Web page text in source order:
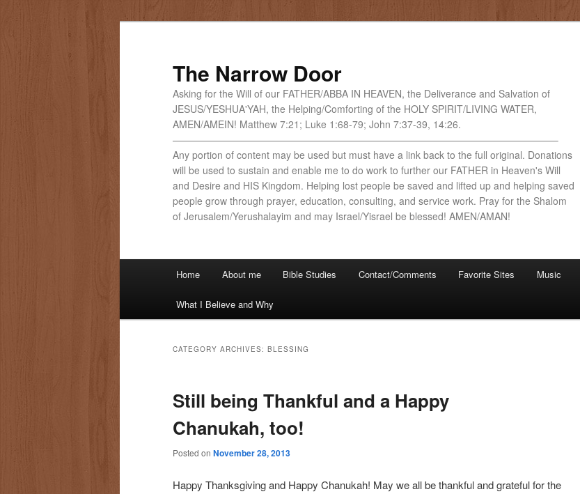
The Narrow Door
Asking for the Will of our FATHER/ABBA IN HEAVEN, the Deliverance and Salvation of
JESUS/YESHUA'YAH, the Helping/Comforting of the HOLY SPIRIT/LIVING WATER,
AMEN/AMEIN! Matthew 7:21; Luke 1:68-79; John 7:37-39, 14:26.
———————————————————————————————————————–
Any portion of content may be used but must have a link back to the full original. Donations
will be used to sustain and enable me to do work to further our FATHER in Heaven's Will
and Desire and HIS Kingdom. Helping lost people be saved and lifted up and helping saved
people grow through prayer, education, consulting, and service work. Pray for the Shalom
of Jerusalem/Yerushalayim and may Israel/Yisrael be blessed! AMEN/AMAN!
Home About me Bible Studies Contact/Comments Favorite Sites Music
What I Believe and Why
CATEGORY ARCHIVES: BLESSING
Still being Thankful and a Happy
Chanukah, too!
Posted on November 28, 2013
Happy Thanksgiving and Happy Chanukah! May we all be thankful and grateful for the